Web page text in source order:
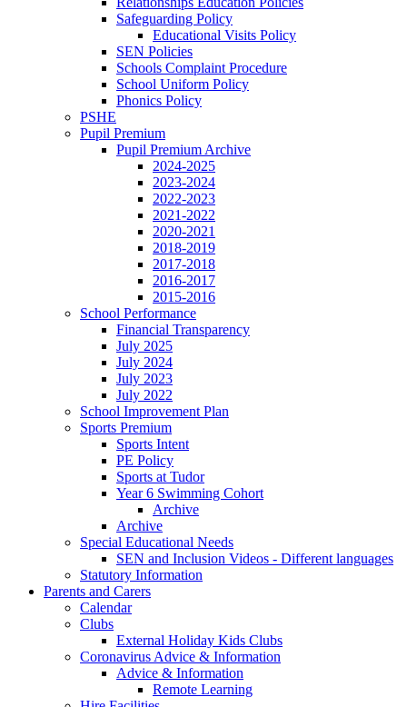
Safeguarding Policy
Educational Visits Policy
SEN Policies
Schools Complaint Procedure
School Uniform Policy
Phonics Policy
PSHE
Pupil Premium
Pupil Premium Archive
2024-2025
2023-2024
2022-2023
2021-2022
2020-2021
2018-2019
2017-2018
2016-2017
2015-2016
School Performance
Financial Transparency
July 2025
July 2024
July 2023
July 2022
School Improvement Plan
Sports Premium
Sports Intent
PE Policy
Sports at Tudor
Year 6 Swimming Cohort
Archive
Archive
Special Educational Needs
SEN and Inclusion Videos - Different languages
Statutory Information
Parents and Carers
Calendar
Clubs
External Holiday Kids Clubs
Coronavirus Advice & Information
Advice & Information
Remote Learning